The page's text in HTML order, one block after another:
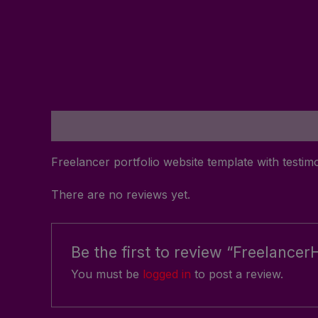
Freelancer portfolio website template with
There are no reviews yet.
Be the first to review
You must be logged in to post a review.